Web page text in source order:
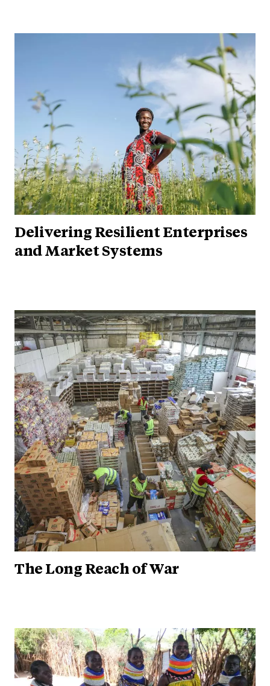
Delivering Resilient Enterprises
and Market Systems
The Long Reach of War